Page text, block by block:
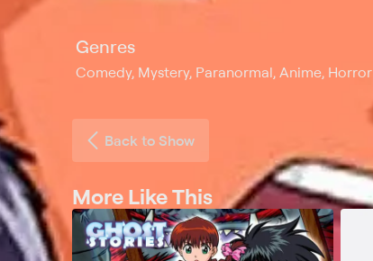
Genres
Comedy, Mystery, Paranormal, Anime, Horror
Back to Show
More Like This